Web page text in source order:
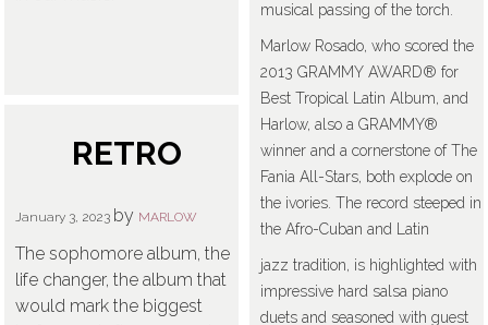
musical passing of the torch.
Marlow Rosado, who scored the
2013 GRAMMY AWARD® for
Best Tropical Latin Album, and
Harlow, also a GRAMMY®
winner and a cornerstone of The
Fania All-Stars, both explode on
the ivories. The record steeped in
the Afro-Cuban and Latin
jazz tradition, is highlighted with
impressive hard salsa piano
duets and seasoned with guest
RETRO
January 3, 2023 by MARLOW
The sophomore album, the
life changer, the album that
would mark the biggest